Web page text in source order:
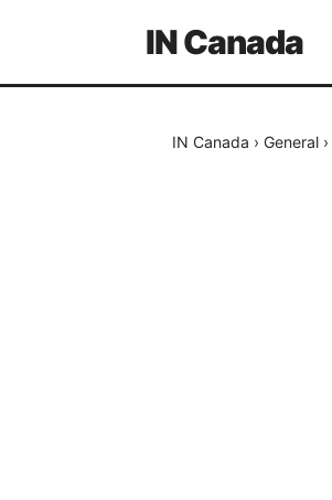
IN Canada
IN Canada › General ›